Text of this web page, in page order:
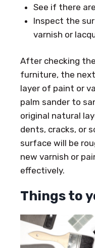
See if there
Inspect the
varnish or
After checking
furniture, the
layer of paint or
palm sander to
original natural
dents, cracks, or
surface will be
new varnish or
effectively.
Things to